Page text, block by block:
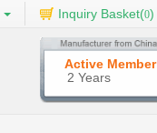
Inquiry Basket(0)
Active Member
2 Years